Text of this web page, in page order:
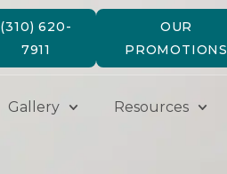
(310) 620-
7911
OUR
PROMOTIONS
Gallery Resources